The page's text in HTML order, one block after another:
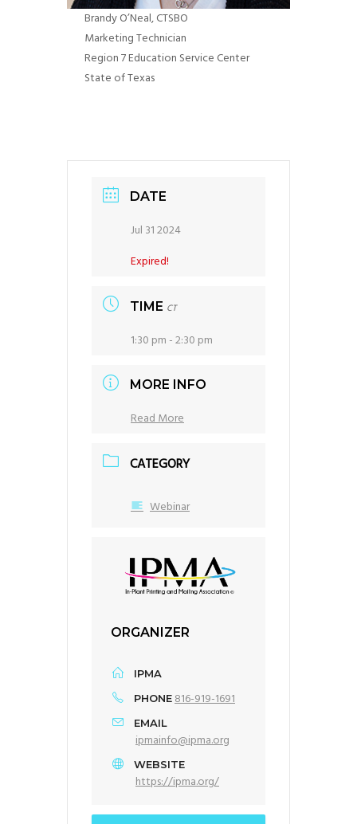
Brandy​​​​ O’Neal, CTSBO
Marketing Technician
Region 7 Education Service Center
State of Texas
DATE
Jul 31 2024
Expired!
TIME CT
1:30 pm - 2:30 pm
MORE INFO
Read More
CATEGORY
Webinar
ORGANIZER
IPMA
PHONE816-919-1691
EMAIL
ipmainfo@ipma.org
WEBSITE
https://ipma.org/